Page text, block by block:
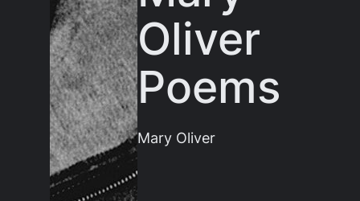
Oliver
Poems
Mary Oliver